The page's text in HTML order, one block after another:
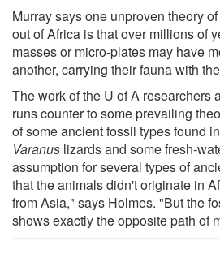
Murray says one unproven theory
out of Africa is that over millions of
masses or micro-plates may have
another, carrying their fauna with
The work of the U of A researchers
runs counter to some prevailing
of some ancient fossil types found
Varanus lizards and some fresh-
assumption for several types of
that the animals didn't originate in
from Asia," says Holmes. "But the
shows exactly the opposite path of